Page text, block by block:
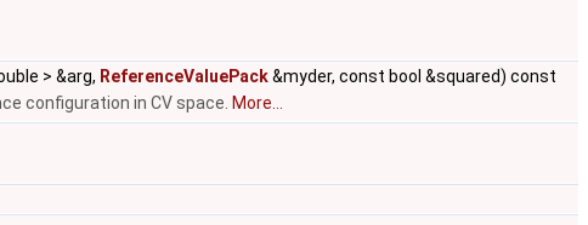
> &arg, ReferenceValuePack&myder, const bool &squared) const
configuration in CV space. More...